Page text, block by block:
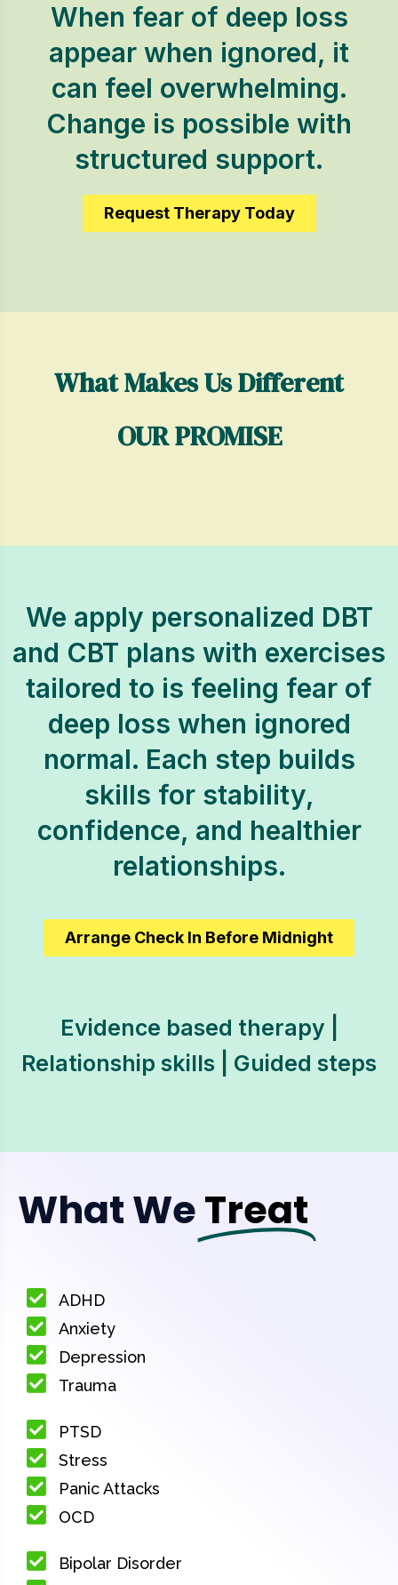
When fear of deep loss
appear when ignored, it
can feel overwhelming.
Change is possible with
structured support.
Request Therapy Today
What Makes Us Different
OUR PROMISE
We apply personalized DBT
and CBT plans with exercises
tailored to is feeling fear of
deep loss when ignored
normal. Each step builds
skills for stability,
confidence, and healthier
relationships.
Arrange Check In Before Midnight
Evidence based therapy |
Relationship skills | Guided steps
What WeTreat
ADHD
Anxiety
Depression
Trauma
PTSD
Stress
Panic Attacks
OCD
Bipolar Disorder